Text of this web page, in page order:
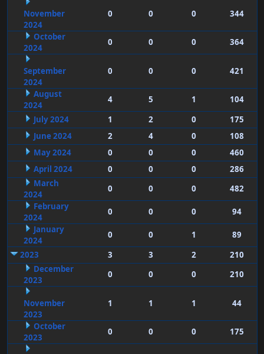
November
2024
0 0 0 344
October
2024
0 0 0 364
September
2024
0 0 0 421
August
2024
4 5 1
104
July 2024
1 2 0
175
June 2024
2 4 0
108
May 2024
0 0 0
460
April 2024
0 0 0
286
March
2024
0 0 0
482
February
2024
0 0 0
94
January
2024
0 0 1
89
2023
3 3 2
210
December
2023
0 0 0 210
November
2023
1 1 1 44
October
2023
0 0 0 175